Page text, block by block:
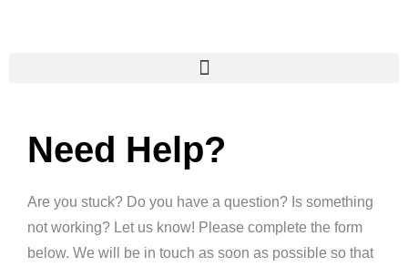
Need Help?
Are you stuck? Do you have a question? Is something
not working? Let us know! Please complete the form
below. We will be in touch as soon as possible so that